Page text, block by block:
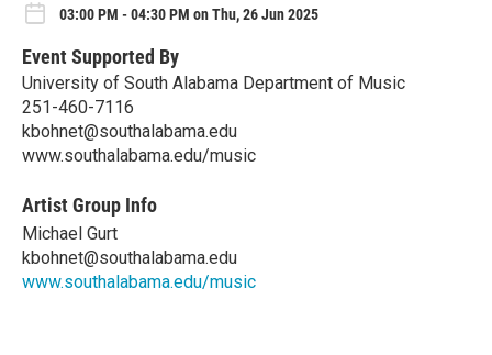
03:00 PM - 04:30 PM on Thu, 26 Jun 2025
Event Supported By
University of South Alabama Department of Music
251-460-7116
kbohnet@southalabama.edu
www.southalabama.edu/music
Artist Group Info
Michael Gurt
kbohnet@southalabama.edu
www.southalabama.edu/music